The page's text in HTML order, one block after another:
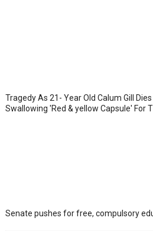
Tragedy As 21- Year Old Calum Gill
Swallowing 'Red & yellow Capsule' For
Senate pushes for free, compulsory